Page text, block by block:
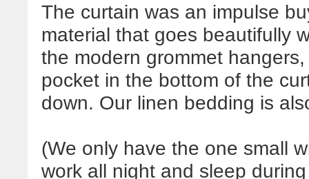
The curtain was an impulse
material that goes beautifully
the modern grommet
pocket in the bottom of the
down. Our linen bedding is
(We only have the one small
work all night and sleep